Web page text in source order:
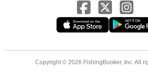
Copyright © 2026 FishingBooker, Inc. All